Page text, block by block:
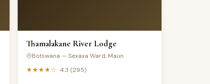
Thamalakane River Lodge
Botswana — Sexaxa Ward, Maun
★★★★☆ 4.3 (295)